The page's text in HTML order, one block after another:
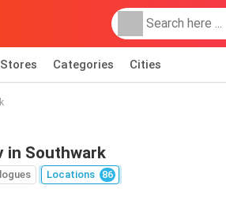
Stores Categories Cities
in Southwark
Locations 86